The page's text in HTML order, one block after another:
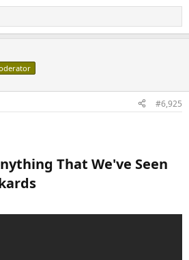
#6,925
That We've Seen